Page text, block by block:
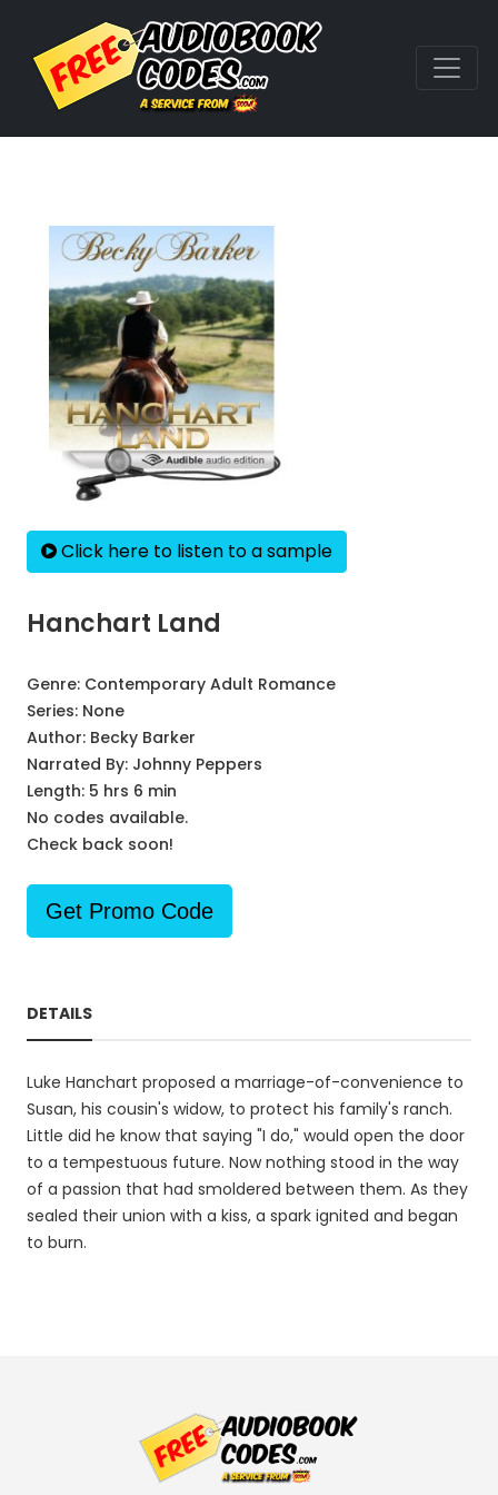
Click here to listen to a sample
Hanchart Land
Genre: Contemporary Adult Romance
Series: None
Author: Becky Barker
Narrated By: Johnny Peppers
Length: 5 hrs 6 min
No codes available.
Check back soon!
Get Promo Code
DETAILS
Luke Hanchart proposed a marriage-of-convenience to
Susan, his cousin's widow, to protect his family's ranch.
Little did he know that saying "I do," would open the door
to a tempestuous future. Now nothing stood in the way
of a passion that had smoldered between them. As they
sealed their union with a kiss, a spark ignited and began
to burn.